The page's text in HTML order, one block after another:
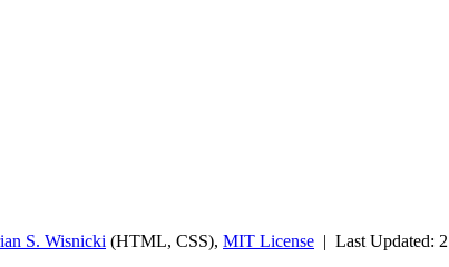
S. Wisnicki (HTML, CSS), MIT License | Last Updated: